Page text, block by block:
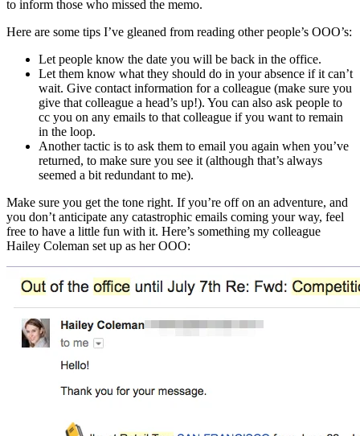
to inform those who missed the memo.
Here are some tips I’ve gleaned from reading other people’s OOO’s:
Let people know the date you will be back in the office.
Let them know what they should do in your absence if it can’t
wait. Give contact information for a colleague (make sure you
give that colleague a head’s up!). You can also ask people to
cc you on any emails to that colleague if you want to remain
in the loop.
Another tactic is to ask them to email you again when you’ve
returned, to make sure you see it (although that’s always
seemed a bit redundant to me).
Make sure you get the tone right. If you’re off on an adventure, and
you don’t anticipate any catastrophic emails coming your way, feel
free to have a little fun with it. Here’s something my colleague
Hailey Coleman set up as her OOO: